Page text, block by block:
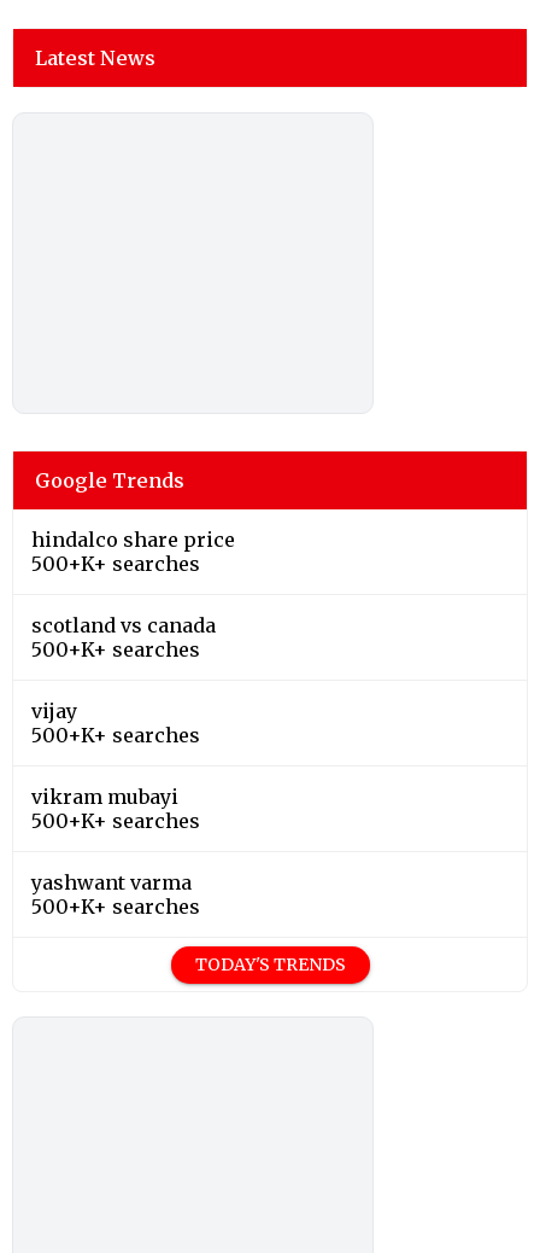
Latest News
Google Trends
hindalco share price
500+K+ searches
scotland vs canada
500+K+ searches
vijay
500+K+ searches
vikram mubayi
500+K+ searches
yashwant varma
500+K+ searches
TODAY'S TRENDS